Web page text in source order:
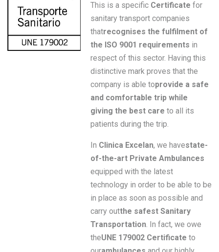
This is a specific Certificate for
sanitary transport companies
thatrecognises the fulfilment of
the ISO 9001 requirements in
respect of this sector. Having this
distinctive mark proves that the
company is able toprovide a safe
and comfortable trip while
giving the best care to all its
patients during the trip.
In Clinica Excelan, we havestate-
of-the-art Private Ambulances
equipped with the latest
technology in order to be able to be
in place as soon as possible and
carry outthe safest Sanitary
Transportation. In fact, we owe
theUNE 179002 Certificate to